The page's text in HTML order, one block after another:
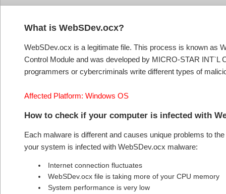
What is WebSDev.ocx?
WebSDev.ocx is a legitimate file. This process is known as
Control Module and was developed by MICRO-STAR
programmers or cybercriminals write different types of
Affected Platform: Windows OS
How to check if your computer is infected with
Each malware is different and causes unique problems to
your system is infected with WebSDev.ocx malware:
Internet connection fluctuates
WebSDev.ocx file is taking more of your CPU memory
System performance is very low